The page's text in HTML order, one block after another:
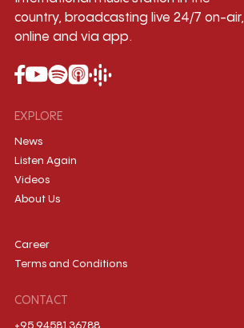
country, broadcasting live 24/7 on-air,
online and via app.
EXPLORE
News
Listen Again
Videos
About Us
Career
Terms and Conditions
CONTACT
+95 9458136788